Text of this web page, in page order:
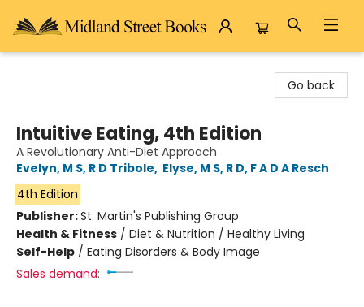
Go back
Intuitive Eating, 4th Edition
A Revolutionary Anti-Diet Approach
Evelyn, M S, R D Tribole, Elyse, M S, R D, F A D A Resch
4th Edition
Publisher:St. Martin's Publishing Group
Health & Fitness / Diet & Nutrition / Healthy Living
Self-Help / Eating Disorders & Body Image
Sales demand: